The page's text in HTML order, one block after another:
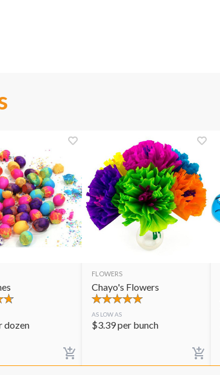
dozen
FLOWERS
Chayo's Flowers
AS LOW AS
$3.39per bunch